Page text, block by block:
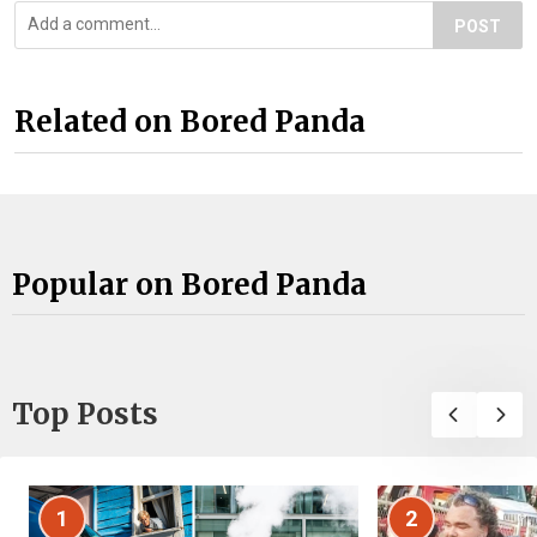
POST
Related on Bored Panda
Popular on Bored Panda
Top Posts
1 2